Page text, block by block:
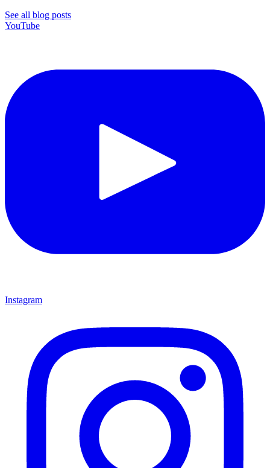
See all blog posts
YouTube
Instagram